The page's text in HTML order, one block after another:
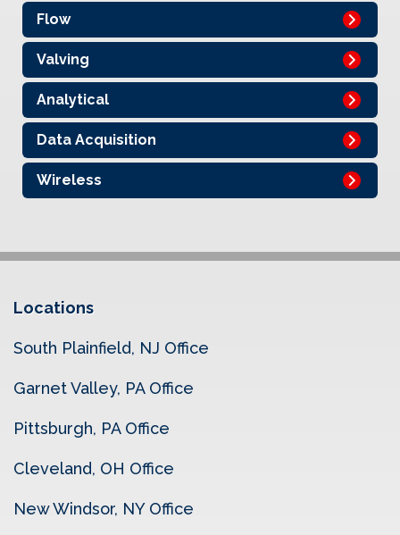
Flow
Valving
Analytical
Data Acquisition
Wireless
Locations
South Plainfield, NJ Office
Garnet Valley, PA Office
Pittsburgh, PA Office
Cleveland, OH Office
New Windsor, NY Office